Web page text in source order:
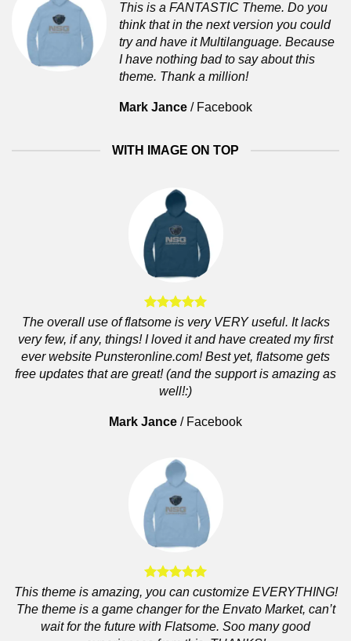
This is a FANTASTIC Theme. Do you
think that in the next version you could
try and have it Multilanguage. Because
I have nothing bad to say about this
theme. Thank a million!
Mark Jance / Facebook
WITH IMAGE ON TOP
The overall use of flatsome is very VERY useful. It lacks
very few, if any, things! I loved it and have created my first
ever website Punsteronline.com! Best yet, flatsome gets
free updates that are great! (and the support is amazing as
well!:)
Mark Jance / Facebook
This theme is amazing, you can customize EVERYTHING!
The theme is a game changer for the Envato Market, can’t
wait for the future with Flatsome. Soo many good